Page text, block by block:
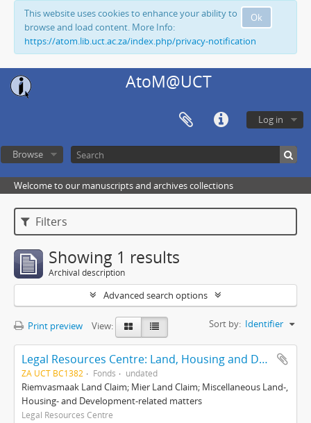
Ok
This website uses cookies to enhance your ability to
browse and load content. More Info:
https://atom.lib.uct.ac.za/index.php/privacy-notification
AtoM@UCT
Log in
Browse
Welcome to our manuscripts and archives collections
Filters
Showing 1 results
Archival description
Advanced search options
Print preview View: Sort by: Identifier
Legal Resources Centre: Land, Housing and Development Unit
ZA UCT BC1382 Fonds undated
Riemvasmaak Land Claim; Mier Land Claim; Miscellaneous Land-,
Housing- and Development-related matters
Legal Resources Centre